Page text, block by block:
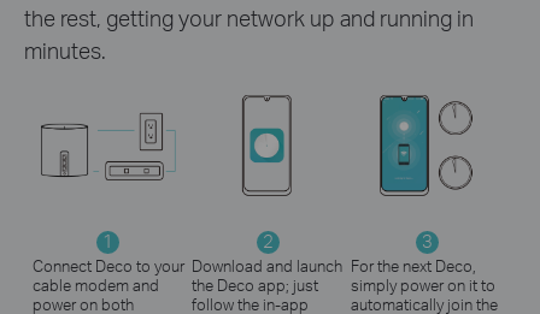
the rest, getting your network up and running in
minutes.
1
Connect Deco to your
cable modem and
power on both
2
Download and launch
the Deco app; just
follow the in-app
3
For the next Deco,
simply power on it to
automatically join the